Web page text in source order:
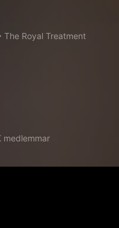
The Royal Treatment
medlemmar